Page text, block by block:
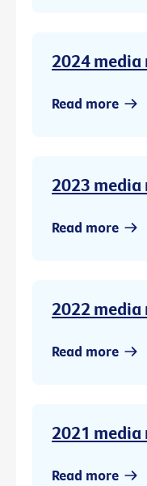
2024 media
Read more
2023 media
Read more
2022 media
Read more
2021 media
Read more